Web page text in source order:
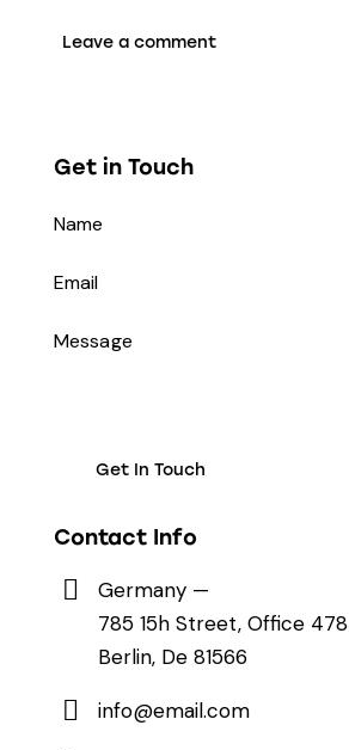
Get in Touch
Contact Info
Germany —
785 15h Street, Office 478
Berlin, De 81566
info@email.com